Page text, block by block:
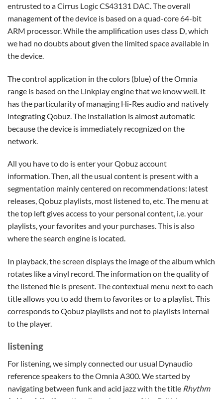
entrusted to a Cirrus Logic CS43131 DAC. The overall
management of the device is based on a quad-core 64-bit
ARM processor. While the amplification uses class D, which
we had no doubts about given the limited space available in
the device.
The control application in the colors (blue) of the Omnia
range is based on the Linkplay engine that we know well. It
has the particularity of managing Hi-Res audio and natively
integrating Qobuz. The installation is almost automatic
because the device is immediately recognized on the
network.
All you have to do is enter your Qobuz account
information. Then, all the usual content is present with a
segmentation mainly centered on recommendations: latest
releases, Qobuz playlists, most listened to, etc. The menu at
the top left gives access to your personal content, i.e. your
playlists, your favorites and your purchases. This is also
where the search engine is located.
In playback, the screen displays the image of the album which
rotates like a vinyl record. The information on the quality of
the listened file is present. The contextual menu next to each
title allows you to add them to favorites or to a playlist. This
corresponds to Qobuz playlists and not to playlists internal
to the player.
listening
For listening, we simply connected our usual Dynaudio
reference speakers to the Omnia A300. We started by
navigating between funk and acid jazz with the title Rhythm